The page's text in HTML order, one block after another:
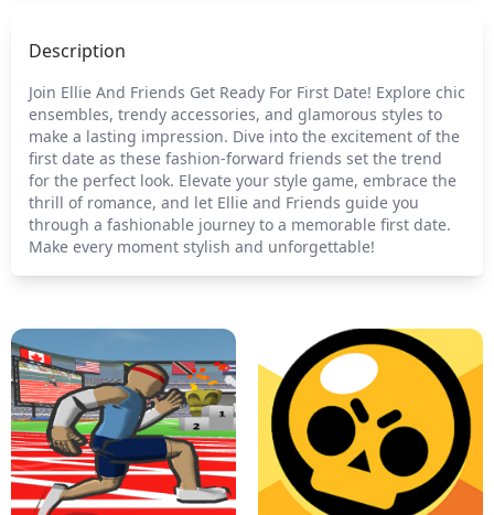
Description
Join Ellie And Friends Get Ready For First Date! Explore chic
ensembles, trendy accessories, and glamorous styles to
make a lasting impression. Dive into the excitement of the
first date as these fashion-forward friends set the trend
for the perfect look. Elevate your style game, embrace the
thrill of romance, and let Ellie and Friends guide you
through a fashionable journey to a memorable first date.
Make every moment stylish and unforgettable!